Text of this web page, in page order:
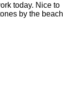
today. Nice to
by the beach